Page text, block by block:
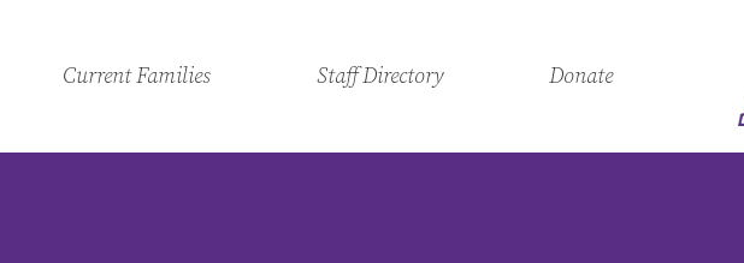
Current Families Staff Directory Donate